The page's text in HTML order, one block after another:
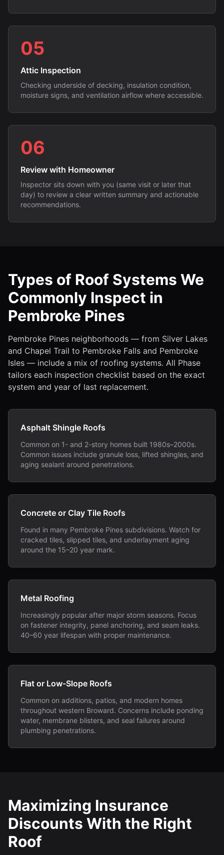
05
Attic Inspection
Checking underside of decking, insulation condition,
moisture signs, and ventilation airflow where accessible.
06
Review with Homeowner
Inspector sits down with you (same visit or later that
day) to review a clear written summary and actionable
recommendations.
Types of Roof Systems We
Commonly Inspect in
Pembroke Pines
Pembroke Pines neighborhoods — from Silver Lakes
and Chapel Trail to Pembroke Falls and Pembroke
Isles — include a mix of roofing systems. All Phase
tailors each inspection checklist based on the exact
system and year of last replacement.
Asphalt Shingle Roofs
Common on 1- and 2-story homes built 1980s–2000s.
Common issues include granule loss, lifted shingles, and
aging sealant around penetrations.
Concrete or Clay Tile Roofs
Found in many Pembroke Pines subdivisions. Watch for
cracked tiles, slipped tiles, and underlayment aging
around the 15–20 year mark.
Metal Roofing
Increasingly popular after major storm seasons. Focus
on fastener integrity, panel anchoring, and seam leaks.
40–60 year lifespan with proper maintenance.
Flat or Low-Slope Roofs
Common on additions, patios, and modern homes
throughout western Broward. Concerns include ponding
water, membrane blisters, and seal failures around
plumbing penetrations.
Maximizing Insurance
Discounts With the Right
Roof